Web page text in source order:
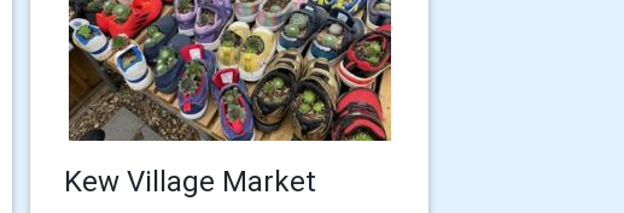
Kew Village Market